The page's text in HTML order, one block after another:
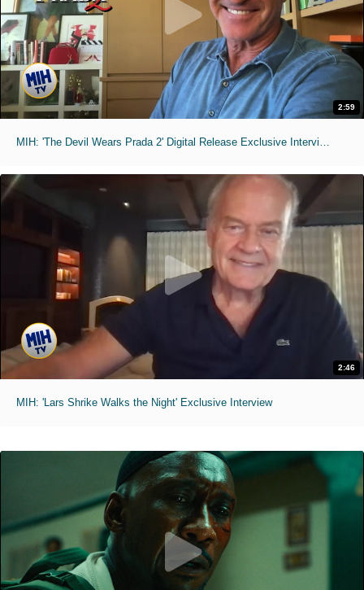
2:59
MIH: 'The Devil Wears Prada 2' Digital Release Exclusive Interviews
2:46
MIH: 'Lars Shrike Walks the Night' Exclusive Interview